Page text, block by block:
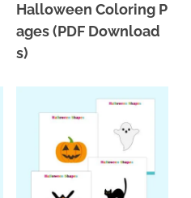
Halloween Coloring P
ages (PDF Download
s)